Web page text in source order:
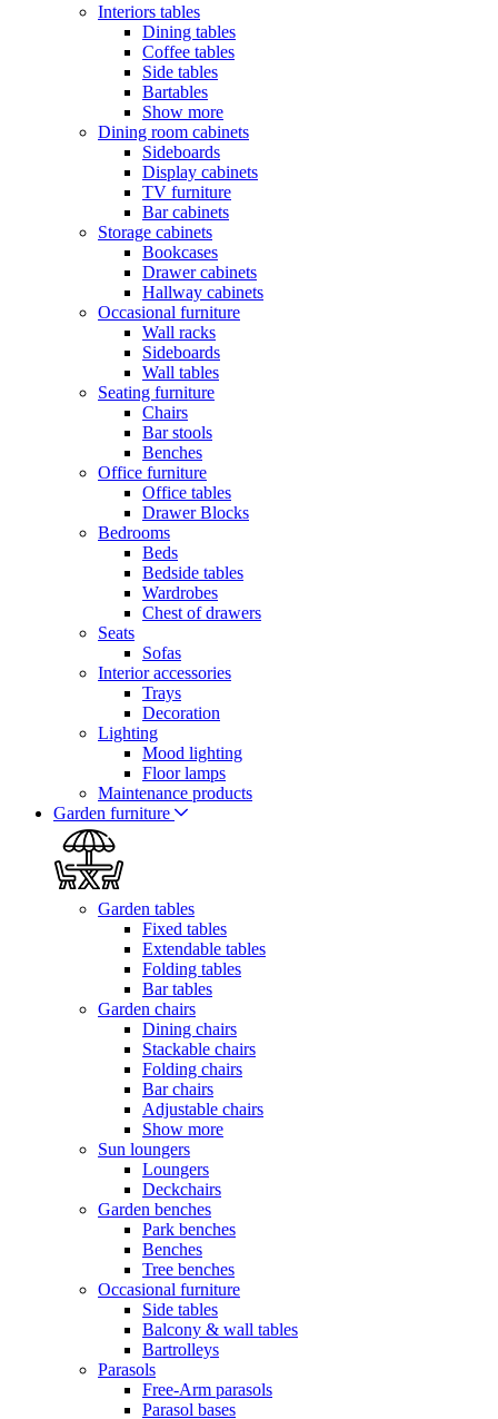
Interiors tables
Dining tables
Coffee tables
Side tables
Bartables
Show more
Dining room cabinets
Sideboards
Display cabinets
TV furniture
Bar cabinets
Storage cabinets
Bookcases
Drawer cabinets
Hallway cabinets
Occasional furniture
Wall racks
Sideboards
Wall tables
Seating furniture
Chairs
Bar stools
Benches
Office furniture
Office tables
Drawer Blocks
Bedrooms
Beds
Bedside tables
Wardrobes
Chest of drawers
Seats
Sofas
Interior accessories
Trays
Decoration
Lighting
Mood lighting
Floor lamps
Maintenance products
Garden furniture
Garden tables
Fixed tables
Extendable tables
Folding tables
Bar tables
Garden chairs
Dining chairs
Stackable chairs
Folding chairs
Bar chairs
Adjustable chairs
Show more
Sun loungers
Loungers
Deckchairs
Garden benches
Park benches
Benches
Tree benches
Occasional furniture
Side tables
Balcony & wall tables
Bartrolleys
Parasols
Free-Arm parasols
Parasol bases